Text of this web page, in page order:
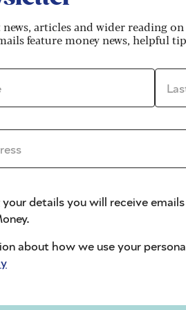
supposed investment
manager at wealth manager
convincing, “enabling
emails and websites,
states of emotion –
states often promote
news, articles and wider reading
feature money news, helpful
Last
*
your details you will receive
about how we use your